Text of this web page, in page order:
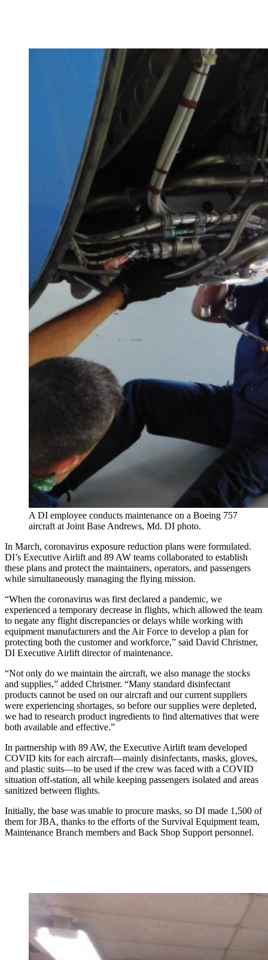
A DI employee conducts maintenance on a Boeing 757
aircraft at Joint Base Andrews, Md. DI photo.
In March, coronavirus exposure reduction plans were formulated.
DI’s Executive Airlift and 89 AW teams collaborated to establish
these plans and protect the maintainers, operators, and passengers
while simultaneously managing the flying mission.
“When the coronavirus was first declared a pandemic, we
experienced a temporary decrease in flights, which allowed the team
to negate any flight discrepancies or delays while working with
equipment manufacturers and the Air Force to develop a plan for
protecting both the customer and workforce,” said David Christner,
DI Executive Airlift director of maintenance.
“Not only do we maintain the aircraft, we also manage the stocks
and supplies,” added Christner. “Many standard disinfectant
products cannot be used on our aircraft and our current suppliers
were experiencing shortages, so before our supplies were depleted,
we had to research product ingredients to find alternatives that were
both available and effective.”
In partnership with 89 AW, the Executive Airlift team developed
COVID kits for each aircraft—mainly disinfectants, masks, gloves,
and plastic suits—to be used if the crew was faced with a COVID
situation off-station, all while keeping passengers isolated and areas
sanitized between flights.
Initially, the base was unable to procure masks, so DI made 1,500 of
them for JBA, thanks to the efforts of the Survival Equipment team,
Maintenance Branch members and Back Shop Support personnel.